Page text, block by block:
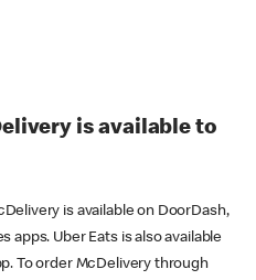
is available to
is available on DoorDash,
apps. Uber Eats is also available
To order McDelivery through